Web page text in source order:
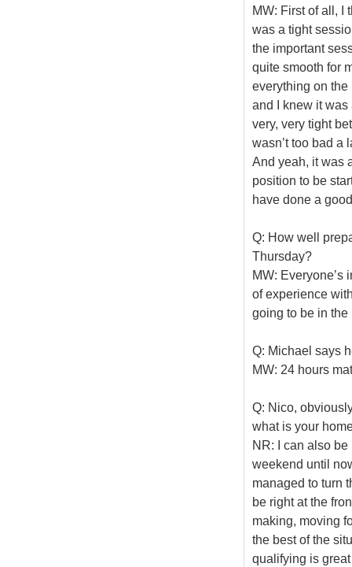
MW: First of all, I
was a tight
the important
quite smooth for
everything on the
and I knew it was
very, very tight
wasn’t too bad a
And yeah, it was
position to be
have done a
Q: How well
Thursday?
MW: Everyone’s
of experience
going to be in
Q: Michael says
MW: 24 hours
Q: Nico,
what is your
NR: I can also
weekend until
managed to turn
be right at the
making, moving
the best of the
qualifying is